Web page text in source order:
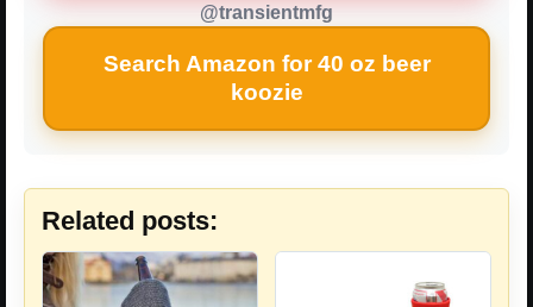
@transientmfg
Search Amazon for 40 oz beer
koozie
Related posts: